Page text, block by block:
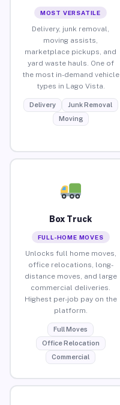
MOST VERSATILE
Delivery, junk removal,
moving assists,
marketplace pickups, and
yard waste hauls. One of
the most in-demand vehicle
types in Lago Vista.
Delivery
Junk Removal
Moving
Box Truck
FULL-HOME MOVES
Unlocks full home moves,
office relocations, long-
distance moves, and large
commercial deliveries.
Highest per-job pay on the
platform.
Full Moves
Office Relocation
Commercial